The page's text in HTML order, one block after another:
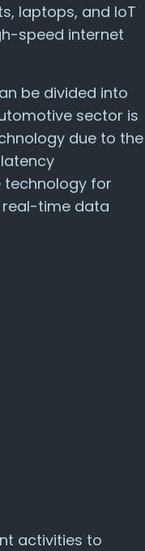
laptops, and IoT
speed internet
be divided into
sector is
due to the
technology for
real-time data
activities to